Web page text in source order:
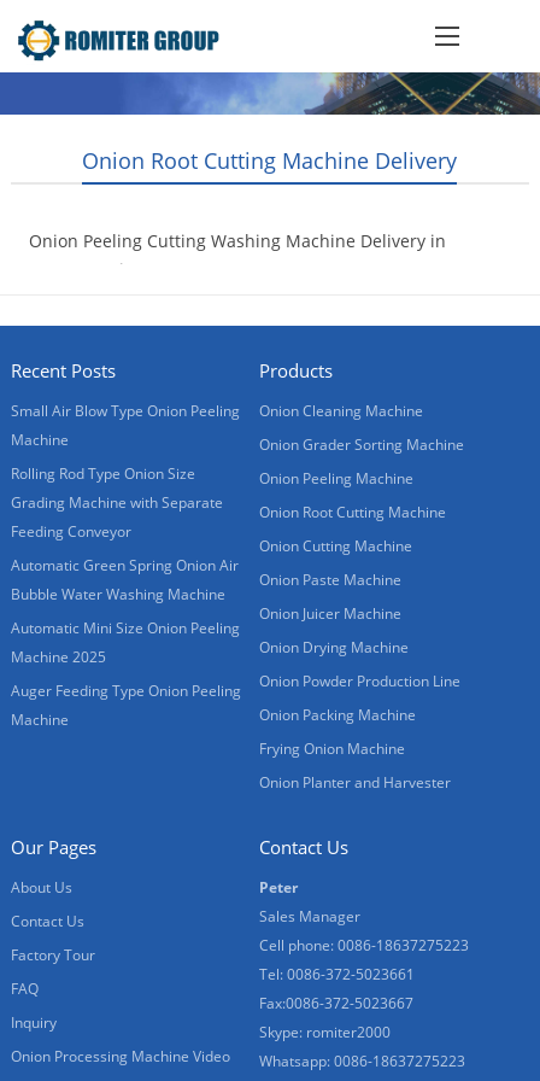
Onion Root Cutting Machine Delivery
Onion Peeling Cutting Washing Machine Delivery in
20GP container
Recent Posts
Small Air Blow Type Onion Peeling
Machine
Rolling Rod Type Onion Size
Grading Machine with Separate
Feeding Conveyor
Automatic Green Spring Onion Air
Bubble Water Washing Machine
Automatic Mini Size Onion Peeling
Machine 2025
Auger Feeding Type Onion Peeling
Machine
Products
Onion Cleaning Machine
Onion Grader Sorting Machine
Onion Peeling Machine
Onion Root Cutting Machine
Onion Cutting Machine
Onion Paste Machine
Onion Juicer Machine
Onion Drying Machine
Onion Powder Production Line
Onion Packing Machine
Frying Onion Machine
Onion Planter and Harvester
Our Pages
About Us
Contact Us
Factory Tour
FAQ
Inquiry
Onion Processing Machine Video
Contact Us
Peter
Sales Manager
Cell phone: 0086-18637275223
Tel: 0086-372-5023661
Fax:0086-372-5023667
Skype: romiter2000
Whatsapp: 0086-18637275223